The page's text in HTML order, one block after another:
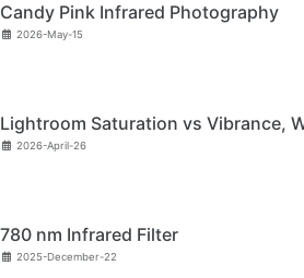
Candy Pink Infrared Photography
2026-May-15
Lightroom Saturation vs Vibrance,
2026-April-26
780 nm Infrared Filter
2025-December-22